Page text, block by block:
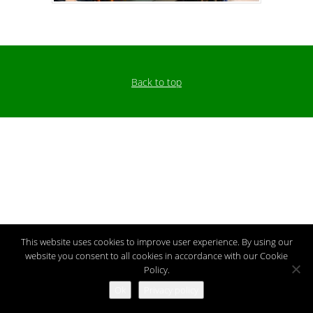
Back to top
This website uses cookies to improve user experience. By using our
website you consent to all cookies in accordance with our Cookie
Policy.